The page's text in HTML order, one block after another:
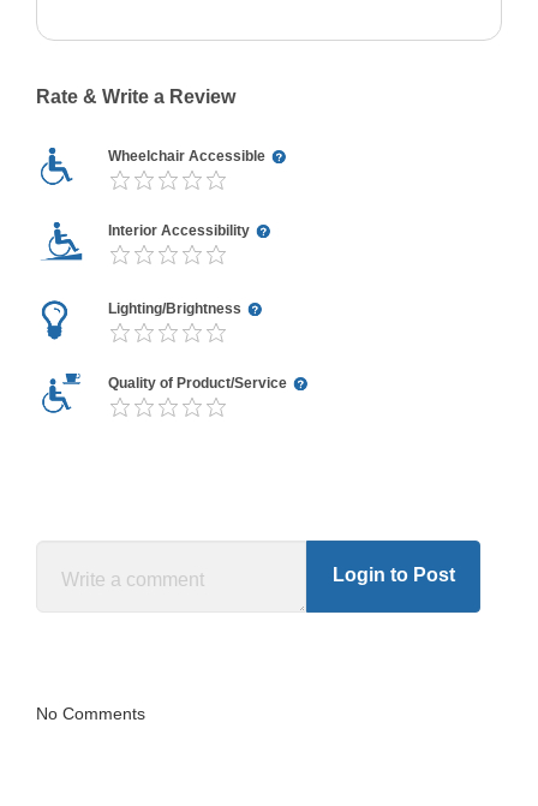
Rate & Write a Review
Wheelchair Accessible
Interior Accessibility
Lighting/Brightness
Quality of Product/Service
Login to Post
No Comments